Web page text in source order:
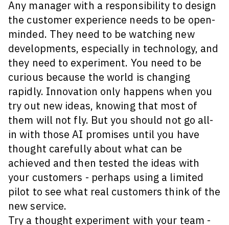
Any manager with a responsibility to design
the customer experience needs to be open-
minded. They need to be watching new
developments, especially in technology, and
they need to experiment. You need to be
curious because the world is changing
rapidly. Innovation only happens when you
try out new ideas, knowing that most of
them will not fly. But you should not go all-
in with those AI promises until you have
thought carefully about what can be
achieved and then tested the ideas with
your customers - perhaps using a limited
pilot to see what real customers think of the
new service.
Try a thought experiment with your team -